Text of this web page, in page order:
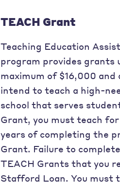
TEACH Grant
Teaching Education
program provides grants
maximum of $16,000
intend to teach a high-
school that serves
Grant, you must teach
years of completing the
Grant. Failure to
TEACH Grants that you
Stafford Loan. You must